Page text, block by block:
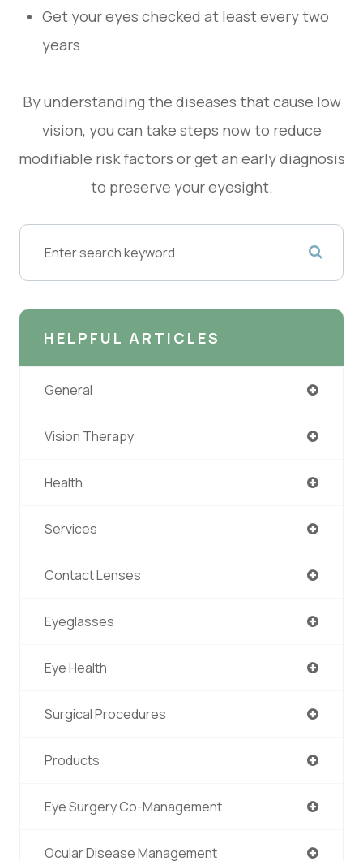
Get your eyes checked at least every two
years
By understanding the diseases that cause low
vision, you can take steps now to reduce
modifiable risk factors or get an early diagnosis
to preserve your eyesight.
HELPFUL ARTICLES
General
Vision Therapy
Health
Services
Contact Lenses
Eyeglasses
Eye Health
Surgical Procedures
Products
Eye Surgery Co-Management
Ocular Disease Management